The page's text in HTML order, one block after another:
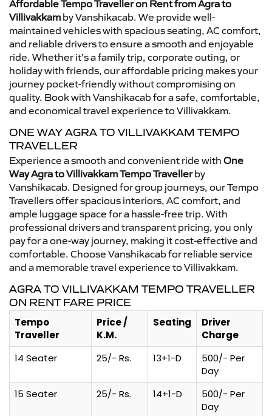
Affordable Tempo Traveller on Rent from Agra to
Villivakkam by Vanshikacab. We provide well-
maintained vehicles with spacious seating, AC comfort,
and reliable drivers to ensure a smooth and enjoyable
ride. Whether it’s a family trip, corporate outing, or
holiday with friends, our affordable pricing makes your
journey pocket-friendly without compromising on
quality. Book with Vanshikacab for a safe, comfortable,
and economical travel experience to Villivakkam.
ONE WAY AGRA TO VILLIVAKKAM TEMPO
TRAVELLER
Experience a smooth and convenient ride with One
Way Agra to Villivakkam Tempo Travellerby
Vanshikacab. Designed for group journeys, our Tempo
Travellers offer spacious interiors, AC comfort, and
ample luggage space for a hassle-free trip. With
professional drivers and transparent pricing, you only
pay for a one-way journey, making it cost-effective and
comfortable. Choose Vanshikacab for reliable service
and a memorable travel experience to Villivakkam.
AGRA TO VILLIVAKKAM TEMPO TRAVELLER
ON RENT FARE PRICE
Tempo
Traveller
Price /
K.M.
Seating
Driver
Charge
14 Seater
25/- Rs. 13+1-D
500/- Per
Day
15 Seater
25/- Rs. 14+1-D
500/- Per
Day